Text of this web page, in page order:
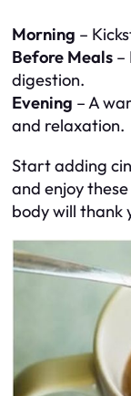
Morning –
Before Meals –
digestion.
Evening – A
and relaxation.
Start adding
and enjoy
body will thank